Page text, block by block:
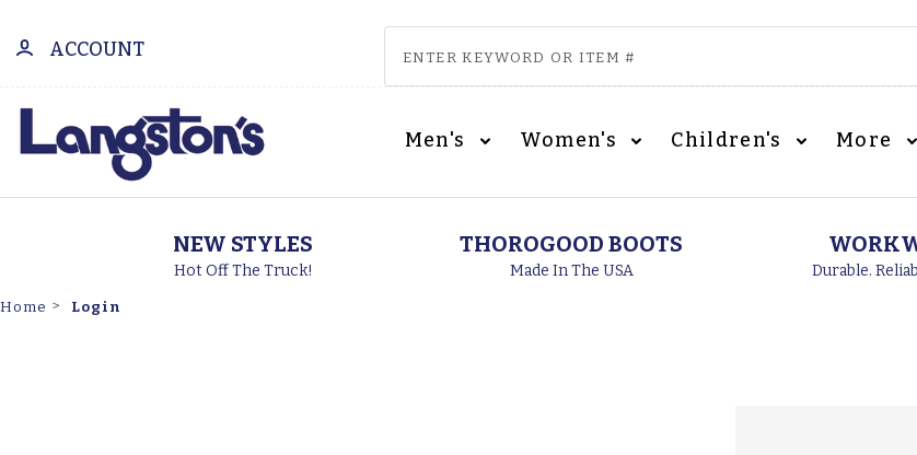
ACCOUNT
Men's Women's Children's More
NEW STYLES
Hot Off The Truck!
THOROGOOD BOOTS
Made In The USA Durable.
Home Login